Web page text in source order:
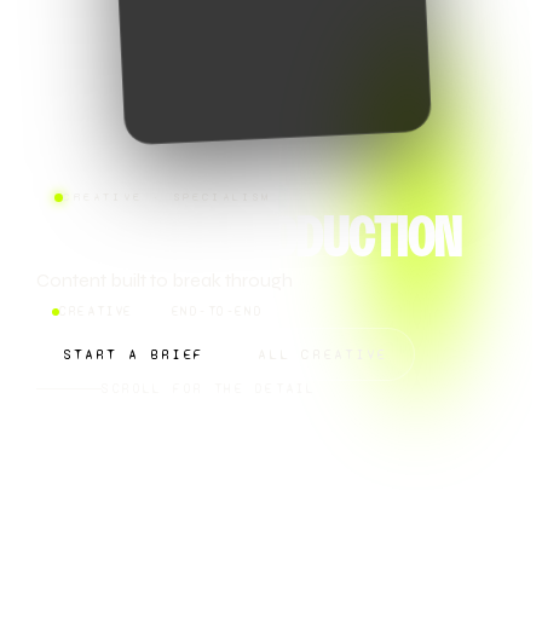
CONTENT PRODUCTION
START A BRIEF ALL CREATIVE